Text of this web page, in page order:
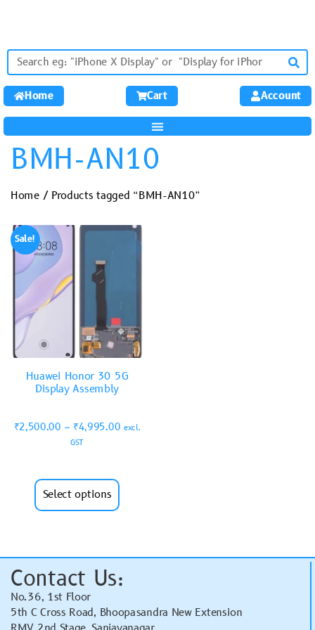
Home Cart Account
BMH-AN10
Home/ Products tagged “BMH-AN10”
Sale!
Huawei Honor 30 5G
Display Assembly
₹2,500.00 – ₹4,995.00 excl.
GST
Select options
Contact Us:
No.36, 1st Floor
5th C Cross Road, Bhoopasandra New Extension